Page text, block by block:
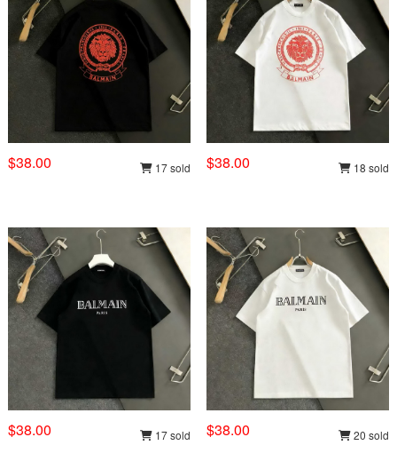
$38.00 17 sold $38.00 18 sold
$38.00 17 sold $38.00 20 sold